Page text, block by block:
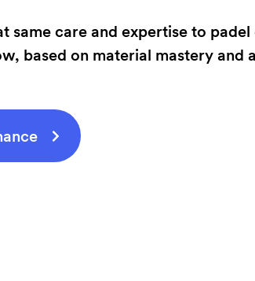
same care and expertise to
based on material mastery and